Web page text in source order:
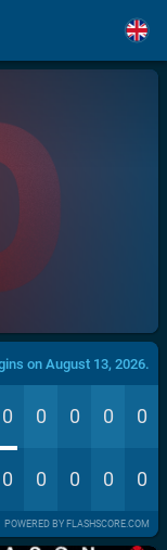
on August 13, 2026.
0 0 0 0 0
0 0 0 0 0
POWERED BY FLASHSCORE.COM